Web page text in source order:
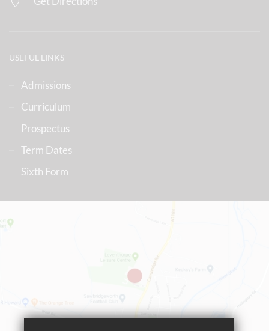
USEFUL LINKS
Admissions
Curriculum
Prospectus
Term Dates
Sixth Form